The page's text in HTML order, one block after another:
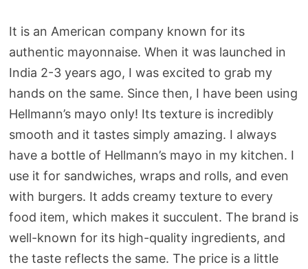
It is an American company known for its
authentic mayonnaise. When it was launched in
India 2-3 years ago, I was excited to grab my
hands on the same. Since then, I have been using
Hellmann’s mayo only! Its texture is incredibly
smooth and it tastes simply amazing. I always
have a bottle of Hellmann’s mayo in my kitchen. I
use it for sandwiches, wraps and rolls, and even
with burgers. It adds creamy texture to every
food item, which makes it succulent. The brand is
well-known for its high-quality ingredients, and
the taste reflects the same. The price is a little